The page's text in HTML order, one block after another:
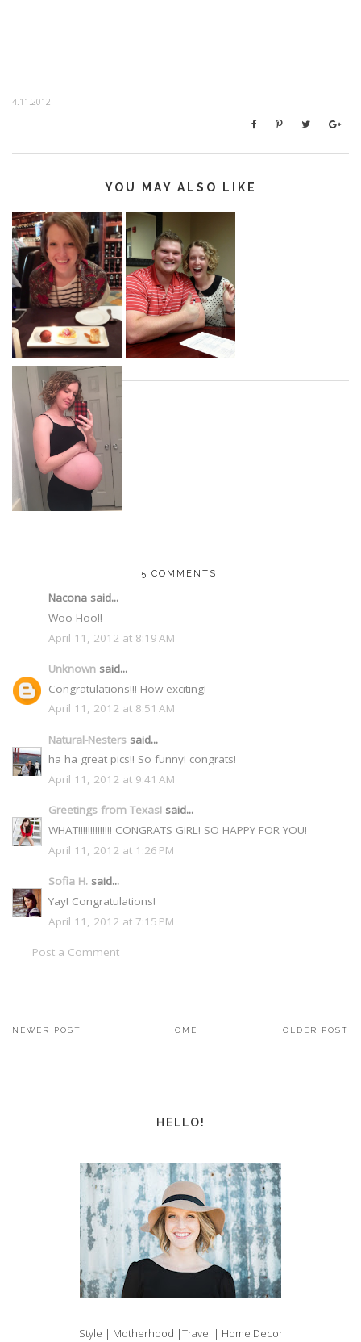
4.11.2012
YOU MAY ALSO LIKE
5 COMMENTS:
Nacona said...
Woo Hoo!!
April 11, 2012 at 8:19 AM
Unknown said...
Congratulations!!! How exciting!
April 11, 2012 at 8:51 AM
Natural-Nesters said...
ha ha great pics!! So funny! congrats!
April 11, 2012 at 9:41 AM
Greetings from Texas! said...
WHAT!!!!!!!!!!!!!! CONGRATS GIRL! SO HAPPY FOR YOU!
April 11, 2012 at 1:26 PM
Sofia H. said...
Yay! Congratulations!
April 11, 2012 at 7:15 PM
Post a Comment
NEWER POST OLDER POST
HOME
HELLO!
Style | Motherhood |Travel | Home Decor